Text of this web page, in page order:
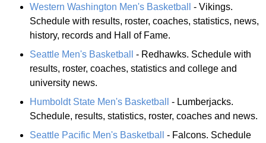
Western Washington Men's Basketball
- Vikings.
Schedule with results, roster, coaches, statistics, news,
history, records and Hall of Fame.
Seattle Men's Basketball
- Redhawks. Schedule with
results, roster, coaches, statistics and college and
university news.
Humboldt State Men's Basketball
- Lumberjacks.
Schedule, results, statistics, roster, coaches and news.
Seattle Pacific Men's Basketball
- Falcons. Schedule